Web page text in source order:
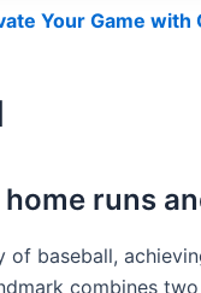
Your Game
runs
baseball,
combines